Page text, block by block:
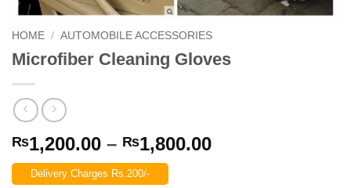
HOME / AUTOMOBILE ACCESSORIES
Microfiber Cleaning Gloves
₨1,200.00 – ₨1,800.00Price
Delivery Charges Rs.200/-